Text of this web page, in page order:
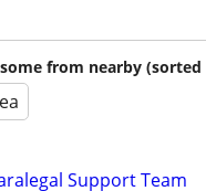
from nearby (sorted
Support Team